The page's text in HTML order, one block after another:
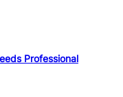
Professional